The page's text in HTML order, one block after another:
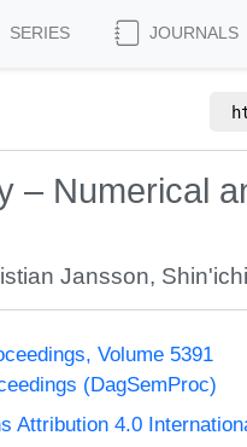
SERIES JOURNALS
– Numerical
Jansson,
Volume 5391
(DagSemProc)
Attribution 4.0